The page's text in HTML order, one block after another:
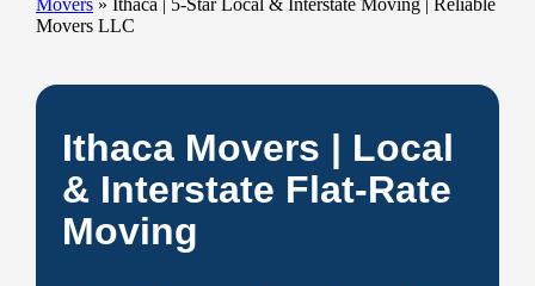
Movers » Ithaca | 5-Star Local & Interstate Moving | Reliable
Movers LLC
Ithaca Movers | Local
& Interstate Flat-Rate
Moving